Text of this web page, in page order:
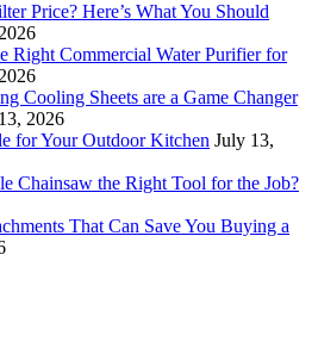
Price? Here’s What You Should
Right Commercial Water Purifier for
Cooling Sheets are a Game Changer
2026
for Your Outdoor Kitchen July 13,
Chainsaw the Right Tool for the Job?
That Can Save You Buying a